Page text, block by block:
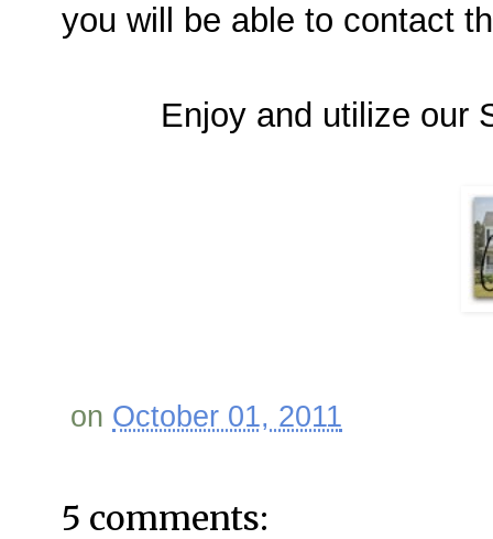
you will be able to contact
Enjoy and utilize our
on October 01, 2011
5 comments: